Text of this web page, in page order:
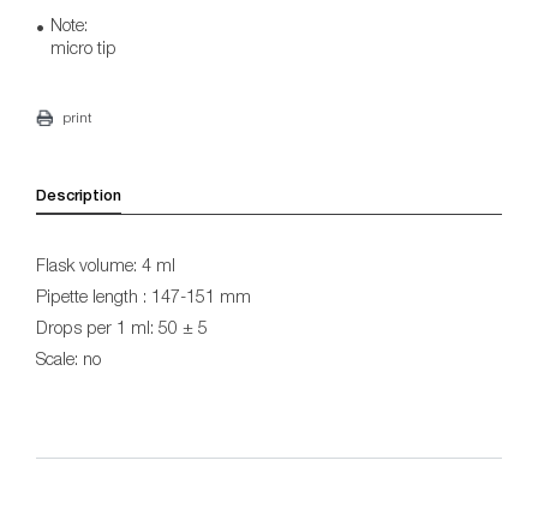
Note:
micro tip
print
Description
Flask volume: 4 ml
Pipette length : 147-151 mm
Drops per 1 ml: 50 ± 5
Scale: no